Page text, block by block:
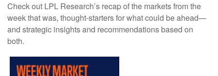
Check out LPL Research’s recap of the markets from the
week that was, thought-starters for what could be ahead—
and strategic insights and recommendations based on
both.